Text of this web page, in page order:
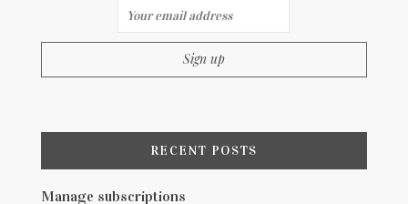
RECENT POSTS
Manage subscriptions